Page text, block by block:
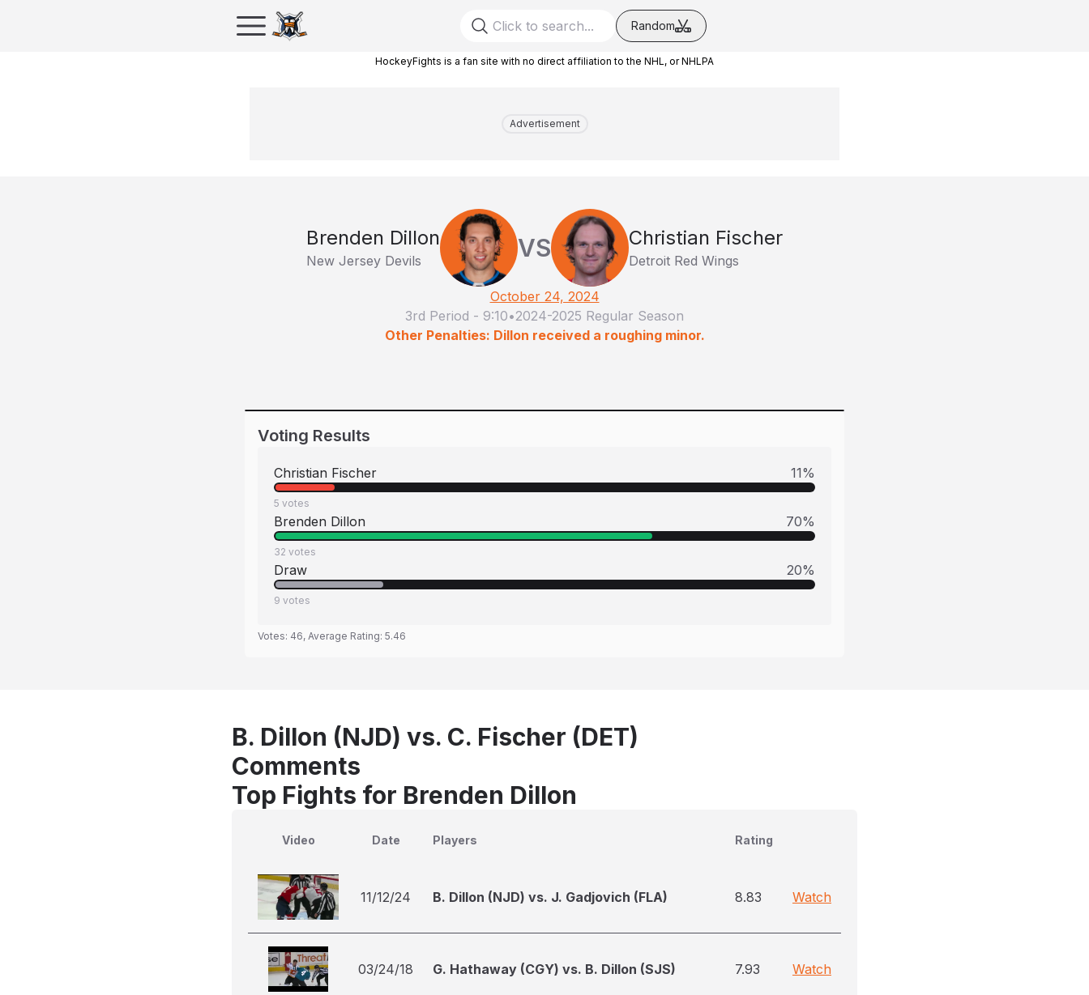
Random
HockeyFights is a fan site with no direct affiliation to the NHL, or NHLPA
Advertisement
Brenden Dillon
New Jersey Devils VS Christian Fischer
Detroit Red Wings
October 24, 2024
3rd Period - 9:10•2024-2025 Regular Season
Other Penalties: Dillon received a roughing minor.
Voting Results
Christian Fischer 11%
5 votes
Brenden Dillon 70%
32 votes
Draw 20%
9 votes
Votes: 46, Average Rating: 5.46
B. Dillon (NJD) vs. C. Fischer (DET)
Comments
Top Fights for Brenden Dillon
Video Date Players Rating
11/12/24 B. Dillon (NJD) vs. J. Gadjovich (FLA) 8.83 Watch
03/24/18 G. Hathaway (CGY) vs. B. Dillon (SJS) 7.93 Watch